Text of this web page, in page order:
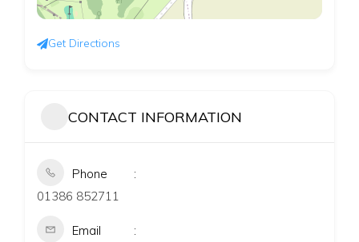
Get Directions
CONTACT INFORMATION
Phone
01386 852711
Email